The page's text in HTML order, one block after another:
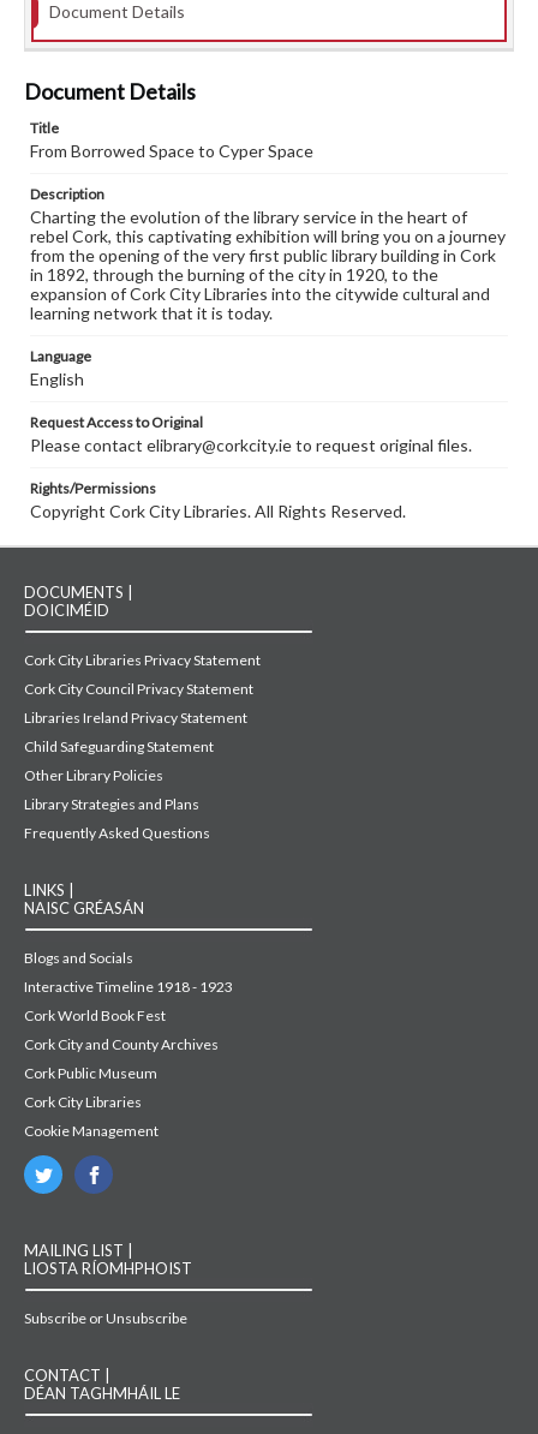
Document Details
Document Details
Title
From Borrowed Space to Cyper Space
Description
Charting the evolution of the library service in the heart of
rebel Cork, this captivating exhibition will bring you on a journey
from the opening of the very first public library building in Cork
in 1892, through the burning of the city in 1920, to the
expansion of Cork City Libraries into the citywide cultural and
learning network that it is today.
Language
English
Request Access to Original
Please contact elibrary@corkcity.ie to request original files.
Rights/Permissions
Copyright Cork City Libraries. All Rights Reserved.
DOCUMENTS |
DOICIMÉID
Cork City Libraries Privacy Statement
Cork City Council Privacy Statement
Libraries Ireland Privacy Statement
Child Safeguarding Statement
Other Library Policies
Library Strategies and Plans
Frequently Asked Questions
LINKS |
NAISC GRÉASÁN
Blogs and Socials
Interactive Timeline 1918 - 1923
Cork World Book Fest
Cork City and County Archives
Cork Public Museum
Cork City Libraries
Cookie Management
MAILING LIST |
LIOSTA RÍOMHPHOIST
Subscribe or Unsubscribe
CONTACT |
DÉAN TAGHMHÁIL LE